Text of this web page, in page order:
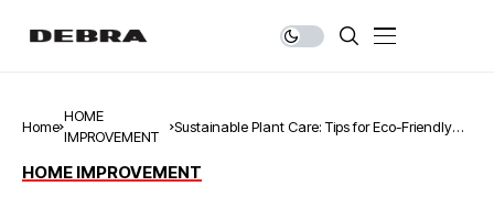
Home
HOME
IMPROVEMENT
Sustainable Plant Care: Tips for Eco-Friendly
HOME IMPROVEMENT